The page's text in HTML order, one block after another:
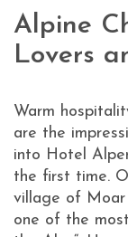
Alpine
Lovers
Warm
are the
into Hotel
the first time.
village of Moar
one of the